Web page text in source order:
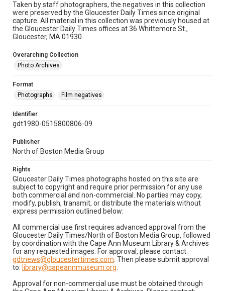
Taken by staff photographers, the negatives in this collection
were preserved by the Gloucester Daily Times since original
capture. All material in this collection was previously housed at
the Gloucester Daily Times offices at 36 Whittemore St.,
Gloucester, MA 01930.
Overarching Collection
Photo Archives
Format
Photographs
Film negatives
Identifier
gdt1980-0515800806-09
Publisher
North of Boston Media Group
Rights
Gloucester Daily Times photographs hosted on this site are
subject to copyright and require prior permission for any use
both commercial and non-commercial. No parties may copy,
modify, publish, transmit, or distribute the materials without
express permission outlined below:
All commercial use first requires advanced approval from the
Gloucester Daily Times/North of Boston Media Group, followed
by coordination with the Cape Ann Museum Library & Archives
for any requested images. For approval, please contact:
gdtnews@gloucestertimes.com . Then please submit approval
to: library@capeannmuseum.org
Approval for non-commercial use must be obtained through